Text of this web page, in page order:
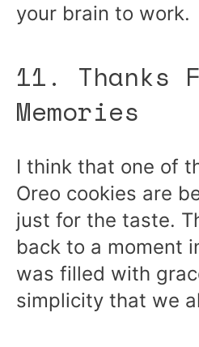
your brain to work.
11. Thanks
Memories
I think that one of
Oreo cookies are
just for the taste.
back to a moment
was filled with
simplicity that we